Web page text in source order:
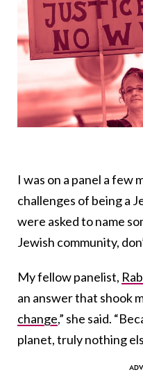
I was on a panel a few
challenges of being a
were asked to name
Jewish community,
My fellow panelist,
an answer that shook
change,” she said.
planet, truly nothing